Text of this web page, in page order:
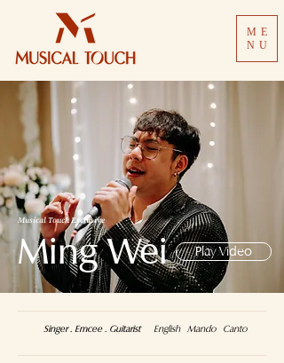
ME
NU
Musical Touch Exclusive
Ming Wei Play Video
Singer . Emcee . Guitarist English Mando Canto